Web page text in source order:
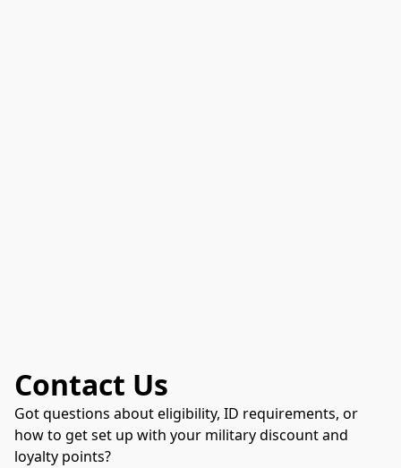
Contact Us
Got questions about eligibility, ID requirements, or
how to get set up with your military discount and
loyalty points?